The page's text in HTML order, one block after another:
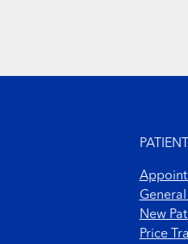
New
Price